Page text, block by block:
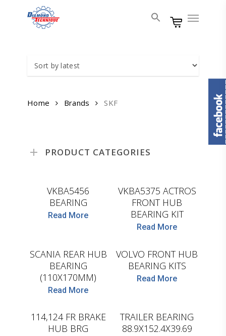
Menu
Home Brands SKF
PRODUCT CATEGORIES
VKBA5456
BEARING
Read More
VKBA5375 ACTROS
FRONT HUB
BEARING KIT
Read More
SCANIA REAR HUB
BEARING
(110X170MM)
Read More
SKF
VOLVO FRONT HUB
BEARING KITS
Read More
SKF
114,124 FR BRAKE
HUB BRG
TRAILER BEARING
88.9X152.4X39.69